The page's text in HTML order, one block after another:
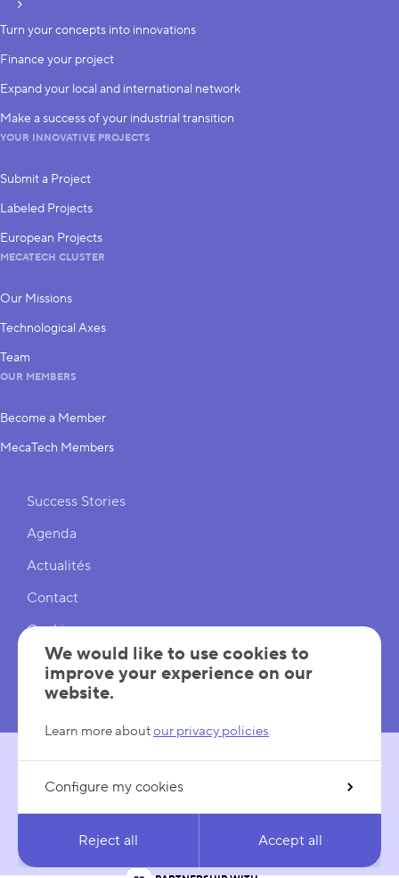
subscribe
Turn your concepts into innovations
Finance your project
Expand your local and international network
Make a success of your industrial transition
YOUR INNOVATIVE PROJECTS
Submit a Project
Labeled Projects
European Projects
MECATECH CLUSTER
Our Missions
Technological Axes
Team
OUR MEMBERS
Become a Member
MecaTech Members
Shortcuts
Success Stories
Agenda
Actualités
Contact
Cookies
Cookies Settings
Mentions légales
FOLLOW US
We would like to use cookies to
improve your experience on our
website.
Learn more aboutour privacy policies
Configure my cookies
Reject all Accept all